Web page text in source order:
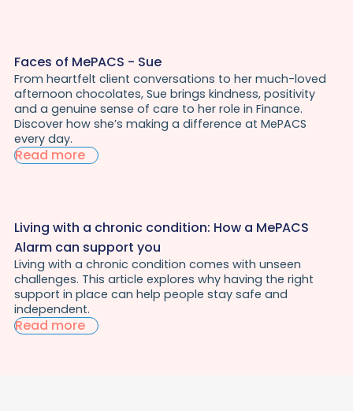
Faces of MePACS - Sue
From heartfelt client conversations to her much-loved
afternoon chocolates, Sue brings kindness, positivity
and a genuine sense of care to her role in Finance.
Discover how she’s making a difference at MePACS
every day.
Read more
Living with a chronic condition: How a MePACS
Alarm can support you
Living with a chronic condition comes with unseen
challenges. This article explores why having the right
support in place can help people stay safe and
independent.
Read more